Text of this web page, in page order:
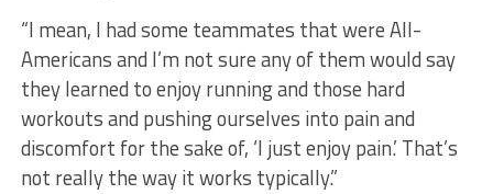
“I mean, I had some teammates that were All-
Americans and I’m not sure any of them would say
they learned to enjoy running and those hard
workouts and pushing ourselves into pain and
discomfort for the sake of, ‘I just enjoy pain.’ That’s
not really the way it works typically.”